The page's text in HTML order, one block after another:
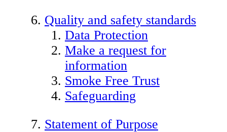
Quality and safety standards
Data Protection
Make a request for
information
Smoke Free Trust
Safeguarding
Statement of Purpose